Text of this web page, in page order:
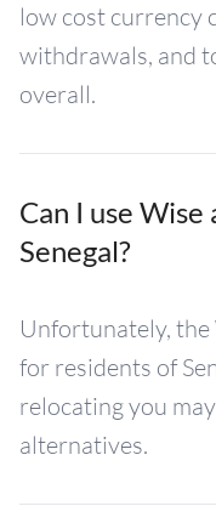
low cost currency
withdrawals, and
overall.
Can I use
Senegal?
Unfortunately, the
for residents of
relocating you
alternatives.